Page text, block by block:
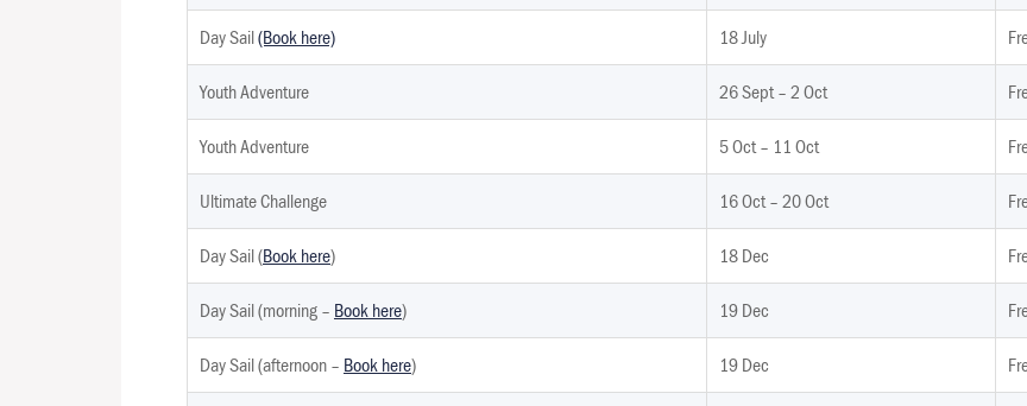
Day Sail(Book here) 18 July
Youth Adventure 26 Sept – 2 Oct
Youth Adventure 5 Oct – 11 Oct
Ultimate Challenge 16 Oct – 20 Oct
Day Sail (Book here) 18 Dec
Day Sail (morning – Book here) 19 Dec
Day Sail (afternoon – Book here) 19 Dec